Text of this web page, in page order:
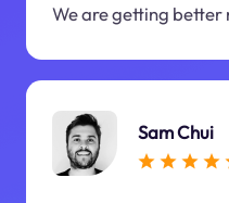
We are getting better
Sam Chui